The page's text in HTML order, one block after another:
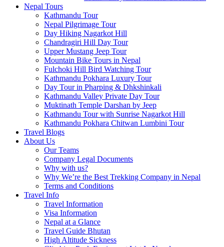
Nepal Tours
Kathmandu Tour
Nepal Pilgrimage Tour
Day Hiking Nagarkot Hill
Chandragiri Hill Day Tour
Upper Mustang Jeep Tour
Mountain Bike Tours in Nepal
Fulchoki Hill Bird Watching Tour
Kathmandu Pokhara Luxury Tour
Day Tour in Pharping & Dhkshinkali
Kathmandu Valley Private Day Tour
Muktinath Temple Darshan by Jeep
Kathmandu Tour with Sunrise Nagarkot Hill
Kathmandu Pokhara Chitwan Lumbini Tour
Travel Blogs
About Us
Our Teams
Company Legal Documents
Why with us?
Why We’re the Best Trekking Company in Nepal
Terms and Conditions
Travel Info
Travel Information
Visa Information
Nepal at a Glance
Travel Guide Bhutan
High Altitude Sickness